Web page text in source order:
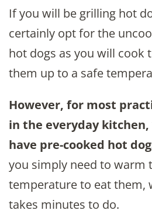
If you will be grilling hot
certainly opt for the
hot dogs as you will cook
them up to a safe
However, for most
in the everyday
have pre-cooked hot
you simply need to warm
temperature to eat them,
takes minutes to do.